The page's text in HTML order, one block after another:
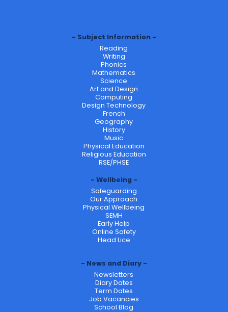
Subject Information
Reading
Writing
Phonics
Mathematics
Science
Art and Design
Computing
Design Technology
French
Geography
History
Music
Physical Education
Religious Education
RSE/PHSE
Wellbeing
Safeguarding
Our Approach
Physical Wellbeing
SEMH
Early Help
Online Safety
Head Lice
News and Diary
Newsletters
Diary Dates
Term Dates
Job Vacancies
School Blog